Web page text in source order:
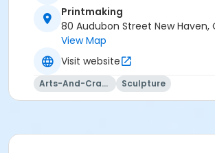
Printmaking
80 Audubon Street New Haven,
View Map
Visit website
Arts-And-Crafts Sculpture